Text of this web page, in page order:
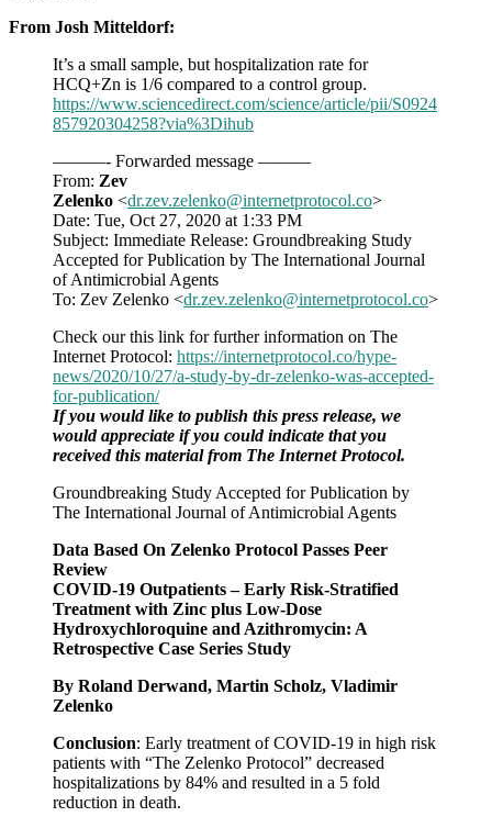
HCQ/zinc
is
ONE-
group:
passes
peer
From Josh Mitteldorf:
It’s a small sample, but hospitalization rate for
HCQ+Zn is 1/6 compared to a control group.
https://www.sciencedirect.com/science/article/pii/S0924
857920304258?via%3Dihub
———- Forwarded message ———
From: Zev
Zelenko <dr.zev.zelenko@internetprotocol.co>
Date: Tue, Oct 27, 2020 at 1:33 PM
Subject: Immediate Release: Groundbreaking Study
Accepted for Publication by The International Journal
of Antimicrobial Agents
To: Zev Zelenko <dr.zev.zelenko@internetprotocol.co>
Check our this link for further information on The
Internet Protocol: https://internetprotocol.co/hype-
news/2020/10/27/a-study-by-dr-zelenko-was-accepted-
for-publication/
If you would like to publish this press release, we
would appreciate if you could indicate that you
received this material from The Internet Protocol.
Groundbreaking Study Accepted for Publication by
The International Journal of Antimicrobial Agents
Data Based On Zelenko Protocol Passes Peer
Review
COVID-19 Outpatients – Early Risk-Stratified
Treatment with Zinc plus Low-Dose
Hydroxychloroquine and Azithromycin: A
Retrospective Case Series Study
By Roland Derwand, Martin Scholz, Vladimir
Zelenko
Conclusion: Early treatment of COVID-19 in high risk
patients with “The Zelenko Protocol” decreased
hospitalizations by 84% and resulted in a 5 fold
reduction in death.